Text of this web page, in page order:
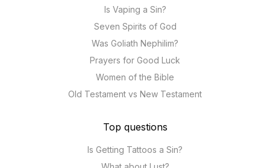
Is Vaping a Sin?
Seven Spirits of God
Was Goliath Nephilim?
Prayers for Good Luck
Women of the Bible
Old Testament vs New Testament
Top questions
Is Getting Tattoos a Sin?